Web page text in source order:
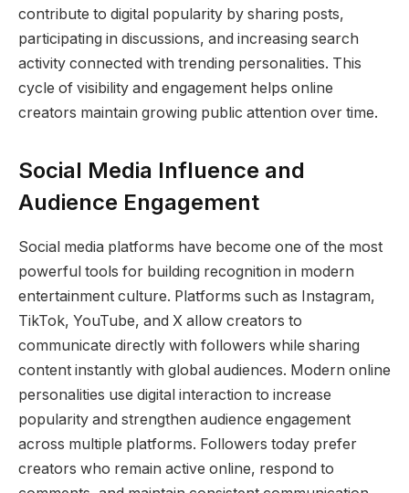
contribute to digital popularity by sharing posts,
participating in discussions, and increasing search
activity connected with trending personalities. This
cycle of visibility and engagement helps online
creators maintain growing public attention over time.
Social Media Influence and
Audience Engagement
Social media platforms have become one of the most
powerful tools for building recognition in modern
entertainment culture. Platforms such as Instagram,
TikTok, YouTube, and X allow creators to
communicate directly with followers while sharing
content instantly with global audiences. Modern online
personalities use digital interaction to increase
popularity and strengthen audience engagement
across multiple platforms. Followers today prefer
creators who remain active online, respond to